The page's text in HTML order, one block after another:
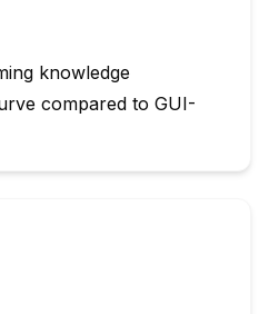
knowledge
compared to GUI-